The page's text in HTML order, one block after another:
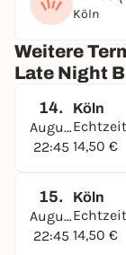
Köln
Weitere
Late Night
14.
August
22:45
Köln
14,50 €
15.
August
22:45
Köln
14,50 €